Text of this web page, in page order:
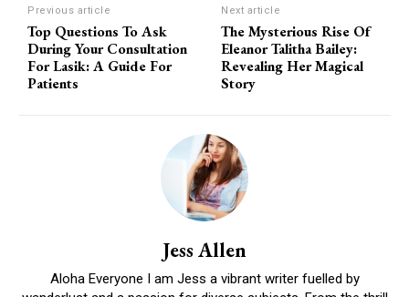
Previous article
Top Questions To Ask
During Your Consultation
For Lasik: A Guide For
Patients
Next article
The Mysterious Rise Of
Eleanor Talitha Bailey:
Revealing Her Magical
Story
Jess Allen
Aloha Everyone I am Jess a vibrant writer fuelled by